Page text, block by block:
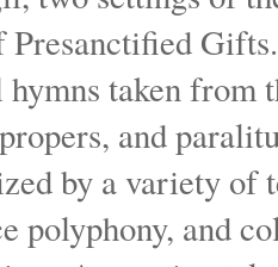
taken
and
by a variety of
polyphony, and